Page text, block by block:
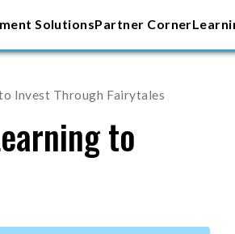
SolutionsPartner Corner
Invest Through Fairytales
to